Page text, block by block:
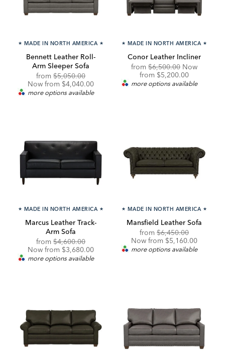
★ MADE IN NORTH AMERICA ★
Bennett Leather Roll-
Arm Sleeper Sofa
fromOriginal
Price:
$5,050.00Discounted
Price:
Now from $4,040.00
more options available
★ MADE IN NORTH AMERICA ★
Conor Leather Incliner
from Original
Price:
$6,500.00 Now
from Discounted
Price:
$5,200.00
more options available
★ MADE IN NORTH AMERICA ★
Marcus Leather Track-
Arm Sofa
fromOriginal
Price:
$4,600.00Discounted
Price:
Now from $3,680.00
more options available
★ MADE IN NORTH AMERICA ★
Mansfield Leather Sofa
from Original
Price:
$6,450.00Discounted
Price:
Now from $5,160.00
more options available